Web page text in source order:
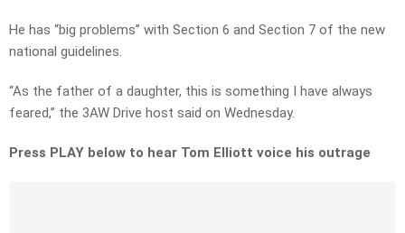
He has “big problems” with Section 6 and Section 7 of the new
national guidelines.
“As the father of a daughter, this is something I have always
feared,” the 3AW Drive host said on Wednesday.
Press PLAY below to hear Tom Elliott voice his outrage